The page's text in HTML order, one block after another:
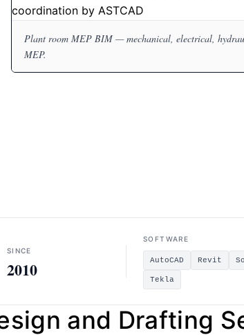
Plant room MEP BIM — mechanical, electrical,
MEP.
SINCE
2010
SOFTWARE
AutoCAD Revit
Tekla
and Drafting